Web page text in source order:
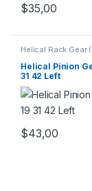
$35,00
Helical Rack Gear
Induction
TAIWAN, Kramayer
Helical Pinion
31 42 Left
$43,00